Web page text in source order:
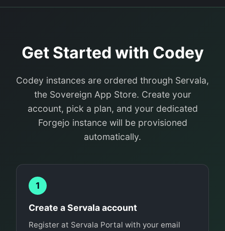
Get Started with Codey
Codey instances are ordered through Servala,
the Sovereign App Store. Create your
account, pick a plan, and your dedicated
Forgejo instance will be provisioned
automatically.
1
Create a Servala account
Register at Servala Portal with your email